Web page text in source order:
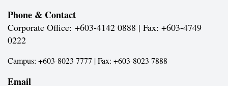
Phone & Contact
Corporate Office: +603-4142 0888 | Fax: +603-4749
0222
Campus: +603-8023 7777 | Fax: +603-8023 7888
Email